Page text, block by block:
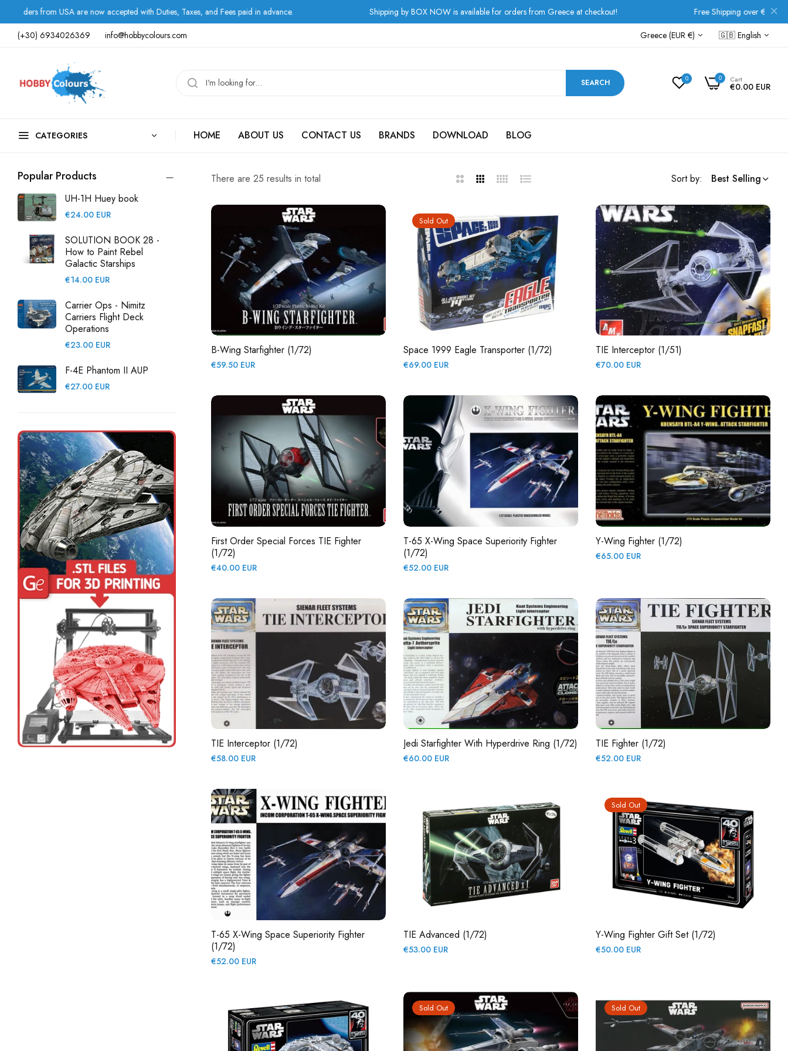
accepted with Duties, Taxes, and Fees paid in advance. Shipping by BOX NOW is available for orders from Greece at checkout!
Free Shipping over €80 for all European orders!
(+30) 6934026369
info@hobbycolours.com Greece (EUR €) 🇬🇧 English
SEARCH 0 Cart
€0.00 EUR
0
CATEGORIES HOME ABOUT US CONTACT US BRANDS DOWNLOAD BLOG
Popular Products
UH-1H Huey book
Regular
€24.00 EUR
SOLUTION BOOK 28 -
How to Paint Rebel
Galactic Starships
Regular
€14.00 EUR
Carrier Ops - Nimitz
Carriers Flight Deck
Operations
Regular
€23.00 EUR
F-4E Phantom II AUP
Regular
€27.00 EUR
There are 25 results in total
2
3
4
List Sort by: Best Selling
B-Wing Starfighter (1/72)
Regular
€59.50 EUR
Sold Out
Space 1999 Eagle Transporter (1/72)
Regular
€69.00 EUR
TIE Interceptor (1/51)
Regular
€70.00 EUR
First Order Special Forces TIE Fighter
(1/72)
Regular
€40.00 EUR
T-65 X-Wing Space Superiority Fighter
(1/72)
Regular
€52.00 EUR
Y-Wing Fighter (1/72)
Regular
€65.00 EUR
TIE Interceptor (1/72)
Regular
€58.00 EUR
Jedi Starfighter With Hyperdrive Ring (1/72)
Regular
€60.00 EUR
TIE Fighter (1/72)
Regular
€52.00 EUR
T-65 X-Wing Space Superiority Fighter
(1/72)
Regular
€52.00 EUR
TIE Advanced (1/72)
Regular
€53.00 EUR
Sold Out
Y-Wing Fighter Gift Set (1/72)
Regular
€50.00 EUR
Sold Out Sold Out